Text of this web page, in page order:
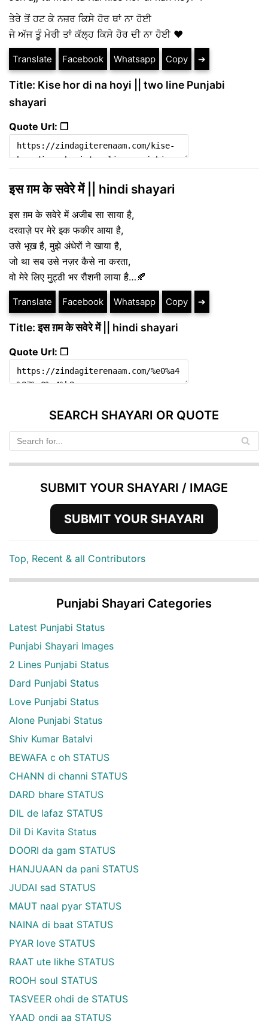
ਤੇਰੇ ਤੋਂ ਹਟ ਕੇ ਨਜ਼ਰ ਕਿਸੇ ਹੋਰ ਥਾਂ ਨਾ ਹੋਈ
ਜੇ ਅੱਜ ਤੂੰ ਮੇਰੀ ਤਾਂ ਕੱਲ੍ਹ ਕਿਸੇ ਹੋਰ ਦੀ ਨਾ ਹੋਈ ❤️
Translate Facebook Whatsapp Copy ➔
Title: Kise hor di na hoyi || two line Punjabi
shayari
Quote Url: ❐
इस ग़म के सवेरे में || hindi shayari
इस ग़म के सवेरे में अजीब सा साया है,
दरवाज़े पर मेरे इक फकीर आया है,
उसे भूख है, मुझे अंधेरों ने खाया है,
जो था सब उसे नज़र कैसे ना करता,
वो मेरे लिए मुट्ठी भर रौशनी लाया है…🍂
Translate Facebook Whatsapp Copy ➔
Title: इस ग़म के सवेरे में || hindi shayari
Quote Url: ❐
SEARCH SHAYARI OR QUOTE
SUBMIT YOUR SHAYARI / IMAGE
SUBMIT YOUR SHAYARI
Top, Recent & all Contributors
Punjabi Shayari Categories
Latest Punjabi Status
Punjabi Shayari Images
2 Lines Punjabi Status
Dard Punjabi Status
Love Punjabi Status
Alone Punjabi Status
Shiv Kumar Batalvi
BEWAFA c oh STATUS
CHANN di channi STATUS
DARD bhare STATUS
DIL de lafaz STATUS
Dil Di Kavita Status
DOORI da gam STATUS
HANJUAAN da pani STATUS
JUDAI sad STATUS
MAUT naal pyar STATUS
NAINA di baat STATUS
PYAR love STATUS
RAAT ute likhe STATUS
ROOH soul STATUS
TASVEER ohdi de STATUS
YAAD ondi aa STATUS